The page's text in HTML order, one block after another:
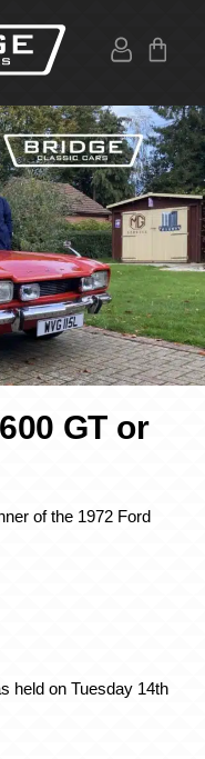
GT or
of the 1972 Ford
held on Tuesday 14th